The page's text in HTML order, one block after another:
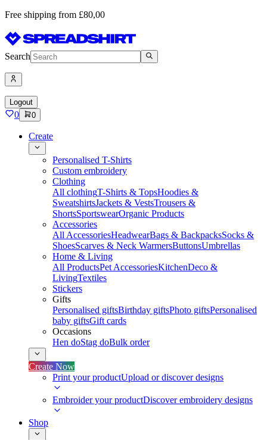
Free shipping from £80,00
Search
Logout
0 0
Create
Personalised T-Shirts
Custom embroidery
Clothing
All clothingT-Shirts & TopsHoodies &
SweatshirtsJackets & VestsTrousers &
ShortsSportswearOrganic Products
Accessories
All AccessoriesHeadwearBags & BackpacksSocks &
ShoesScarves & Neck WarmersButtonsUmbrellas
Home & Living
All ProductsPet AccessoriesKitchenDeco &
LivingTextiles
Stickers
Gifts
Personalised giftsBirthday giftsPhoto giftsPersonalised
baby giftsGift cards
Occasions
Hen doStag doBulk order
Create Now
Print your productUpload or discover designs
Embroider your productDiscover embroidery designs
Shop